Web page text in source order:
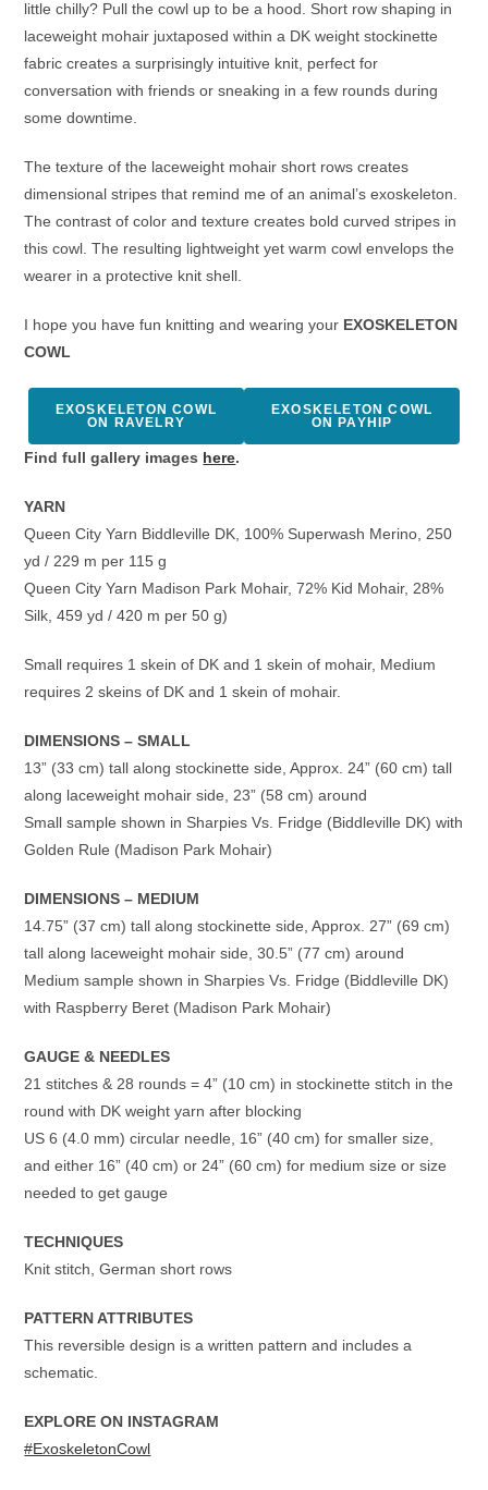
little chilly? Pull the cowl up to be a hood. Short row shaping in
laceweight mohair juxtaposed within a DK weight stockinette
fabric creates a surprisingly intuitive knit, perfect for
conversation with friends or sneaking in a few rounds during
some downtime.
The texture of the laceweight mohair short rows creates
dimensional stripes that remind me of an animal’s exoskeleton.
The contrast of color and texture creates bold curved stripes in
this cowl. The resulting lightweight yet warm cowl envelops the
wearer in a protective knit shell.
I hope you have fun knitting and wearing your EXOSKELETON
COWL
EXOSKELETON COWL
ON RAVELRY
EXOSKELETON COWL
ON PAYHIP
Find full gallery images here.
YARN
Queen City Yarn Biddleville DK, 100% Superwash Merino, 250
yd / 229 m per 115 g
Queen City Yarn Madison Park Mohair, 72% Kid Mohair, 28%
Silk, 459 yd / 420 m per 50 g)
Small requires 1 skein of DK and 1 skein of mohair, Medium
requires 2 skeins of DK and 1 skein of mohair.
DIMENSIONS – SMALL
13” (33 cm) tall along stockinette side, Approx. 24” (60 cm) tall
along laceweight mohair side, 23” (58 cm) around
Small sample shown in Sharpies Vs. Fridge (Biddleville DK) with
Golden Rule (Madison Park Mohair)
DIMENSIONS – MEDIUM
14.75” (37 cm) tall along stockinette side, Approx. 27” (69 cm)
tall along laceweight mohair side, 30.5” (77 cm) around
Medium sample shown in Sharpies Vs. Fridge (Biddleville DK)
with Raspberry Beret (Madison Park Mohair)
GAUGE & NEEDLES
21 stitches & 28 rounds = 4” (10 cm) in stockinette stitch in the
round with DK weight yarn after blocking
US 6 (4.0 mm) circular needle, 16” (40 cm) for smaller size,
and either 16” (40 cm) or 24” (60 cm) for medium size or size
needed to get gauge
TECHNIQUES
Knit stitch, German short rows
PATTERN ATTRIBUTES
This reversible design is a written pattern and includes a
schematic.
EXPLORE ON INSTAGRAM
#ExoskeletonCowl